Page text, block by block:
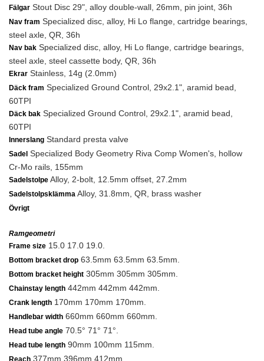
Fälgar Stout Disc 29", alloy double-wall, 26mm, pin joint, 36h
Nav fram Specialized disc, alloy, Hi Lo flange, cartridge bearings,
steel axle, QR, 36h
Nav bak Specialized disc, alloy, Hi Lo flange, cartridge bearings,
steel axle, steel cassette body, QR, 36h
Ekrar Stainless, 14g (2.0mm)
Däck fram Specialized Ground Control, 29x2.1", aramid bead,
60TPI
Däck bak Specialized Ground Control, 29x2.1", aramid bead,
60TPI
Innerslang Standard presta valve
Sadel Specialized Body Geometry Riva Comp Women's, hollow
Cr-Mo rails, 155mm
Sadelstolpe Alloy, 2-bolt, 12.5mm offset, 27.2mm
Sadelstolpsklämma Alloy, 31.8mm, QR, brass washer
Övrigt
Ramgeometri
Frame size 15.0 17.0 19.0.
Bottom bracket drop 63.5mm 63.5mm 63.5mm.
Bottom bracket height 305mm 305mm 305mm.
Chainstay length 442mm 442mm 442mm.
Crank length 170mm 170mm 170mm.
Handlebar width 660mm 660mm 660mm.
Head tube angle 70.5° 71° 71°.
Head tube length 90mm 100mm 115mm.
Reach 377mm 396mm 412mm.